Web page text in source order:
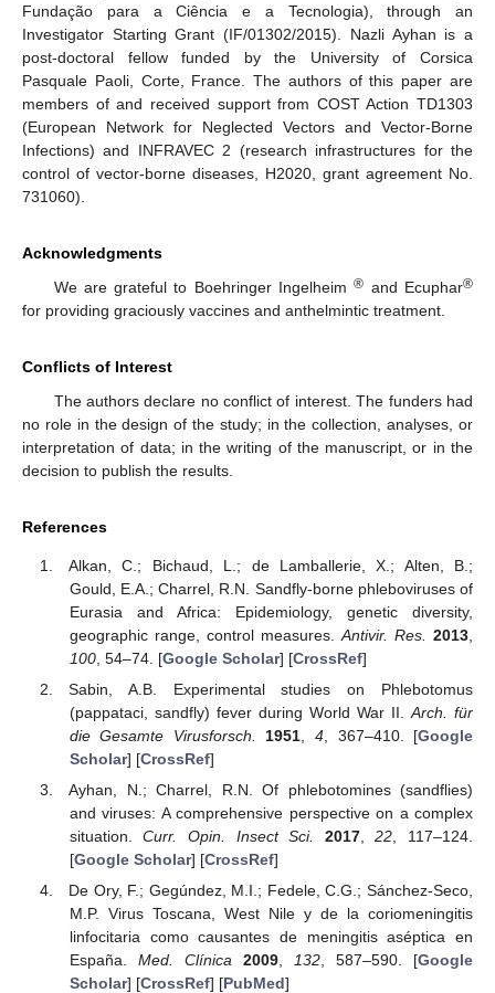
Fundação para a Ciência e a Tecnologia), through an
Investigator Starting Grant (IF/01302/2015). Nazli Ayhan is a
post-doctoral fellow funded by the University of Corsica
Pasquale Paoli, Corte, France. The authors of this paper are
members of and received support from COST Action TD1303
(European Network for Neglected Vectors and Vector-Borne
Infections) and INFRAVEC 2 (research infrastructures for the
control of vector-borne diseases, H2020, grant agreement No.
731060).
Acknowledgments
We are grateful to Boehringer Ingelheim® and Ecuphar®
for providing graciously vaccines and anthelmintic treatment.
Conflicts of Interest
The authors declare no conflict of interest. The funders had
no role in the design of the study; in the collection, analyses, or
interpretation of data; in the writing of the manuscript, or in the
decision to publish the results.
References
Alkan, C.; Bichaud, L.; de Lamballerie, X.; Alten, B.;
Gould, E.A.; Charrel, R.N. Sandfly-borne phleboviruses of
Eurasia and Africa: Epidemiology, genetic diversity,
geographic range, control measures. Antivir. Res. 2013
100, 54–74. [Google Scholar] [CrossRef]
Sabin, A.B. Experimental studies on Phlebotomus
(pappataci, sandfly) fever during World War II. Arch. für
die Gesamte Virusforsch.
1951 4 , 367–410. [Google
Scholar] [CrossRef]
Ayhan, N.; Charrel, R.N. Of phlebotomines (sandflies)
and viruses: A comprehensive perspective on a complex
situation.Curr. Opin. Insect Sci. 2017,22 , 117–124.
[Google Scholar] [CrossRef]
De Ory, F.; Gegúndez, M.I.; Fedele, C.G.; Sánchez-Seco,
M.P. Virus Toscana, West Nile y de la coriomeningitis
linfocitaria como causantes de meningitis aséptica en
España. Med. Clínica 2009, 132 , 587–590. [Google
Scholar] [CrossRef] [PubMed]